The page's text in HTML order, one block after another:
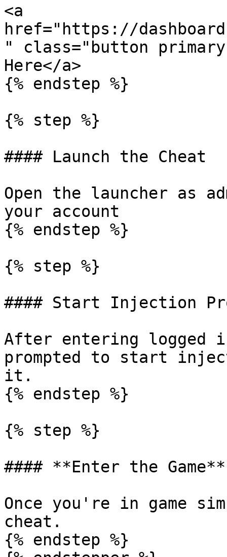
<a
href="https://
" class="button
Here</a>
{% endstep %}
{% step %}
#### Launch the Cheat
Open the launcher as
your account
{% endstep %}
{% step %}
#### Start Injection
After entering logged
prompted to start
it.
{% endstep %}
{% step %}
#### **Enter the Game**
Once you're in game
cheat.
{% endstep %}